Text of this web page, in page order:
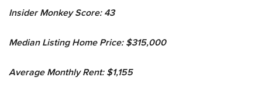
Insider Monkey Score: 43
Median Listing Home Price: $315,000
Average Monthly Rent: $1,155